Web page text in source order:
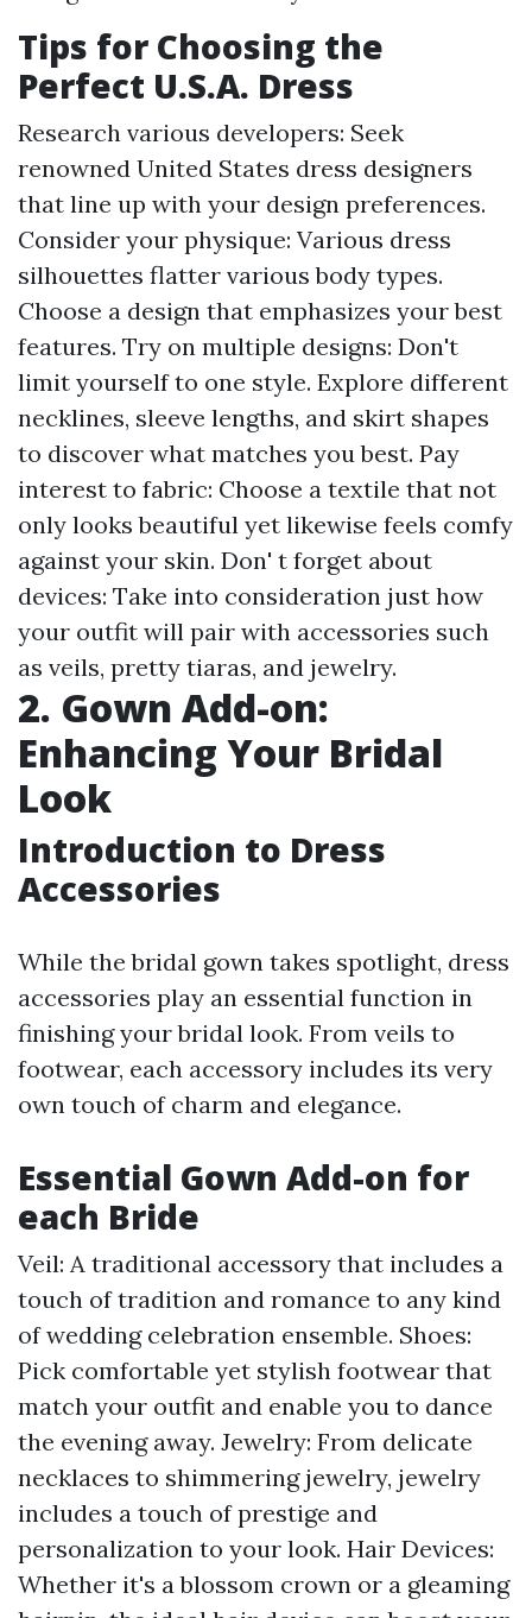
Tips for Choosing the
Perfect U.S.A. Dress
Research various developers: Seek
renowned United States dress designers
that line up with your design preferences.
Consider your physique: Various dress
silhouettes flatter various body types.
Choose a design that emphasizes your best
features. Try on multiple designs: Don't
limit yourself to one style. Explore different
necklines, sleeve lengths, and skirt shapes
to discover what matches you best. Pay
interest to fabric: Choose a textile that not
only looks beautiful yet likewise feels comfy
against your skin. Don' t forget about
devices: Take into consideration just how
your outfit will pair with accessories such
as veils, pretty tiaras, and jewelry.
2. Gown Add-on:
Enhancing Your Bridal
Look
Introduction to Dress
Accessories
While the bridal gown takes spotlight, dress
accessories play an essential function in
finishing your bridal look. From veils to
footwear, each accessory includes its very
own touch of charm and elegance.
Essential Gown Add-on for
each Bride
Veil: A traditional accessory that includes a
touch of tradition and romance to any kind
of wedding celebration ensemble. Shoes:
Pick comfortable yet stylish footwear that
match your outfit and enable you to dance
the evening away. Jewelry: From delicate
necklaces to shimmering jewelry, jewelry
includes a touch of prestige and
personalization to your look. Hair Devices:
Whether it's a blossom crown or a gleaming